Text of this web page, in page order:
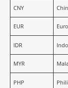
CNY
EUR Euro
IDR
MYR
PHP